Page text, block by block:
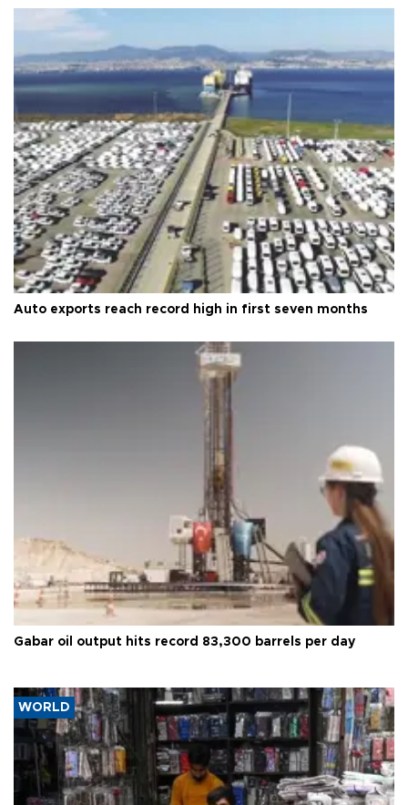
Auto exports reach record high in first seven months
Gabar oil output hits record 83,300 barrels per day
WORLD